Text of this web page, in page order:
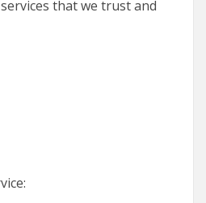
that we trust and